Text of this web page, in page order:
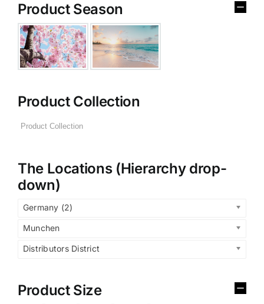
Product Season
Product Collection
The Locations (Hierarchy drop-
down)
Germany (2)
Munchen
Distributors District
Product Size